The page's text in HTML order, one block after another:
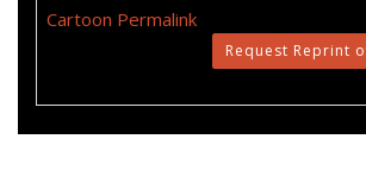
Cartoon Permalink
Request Reprint